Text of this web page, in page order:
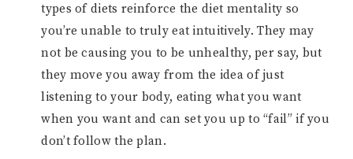
types of diets reinforce the diet mentality so
you’re unable to truly eat intuitively. They may
not be causing you to be unhealthy, per say, but
they move you away from the idea of just
listening to your body, eating what you want
when you want and can set you up to “fail” if you
don’t follow the plan.